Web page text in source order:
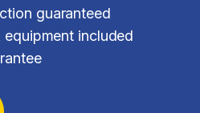
guaranteed
equipment included